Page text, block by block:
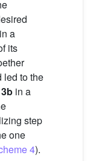
a
its
led to the
3b in a
step
one
4).